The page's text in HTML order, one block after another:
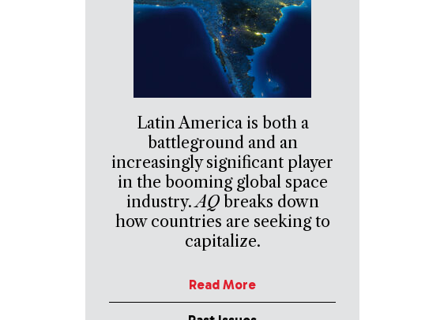
Latin America is both a
battleground and an
increasingly significant player
in the booming global space
industry.AQbreaks down
how countries are seeking to
capitalize.
Read More